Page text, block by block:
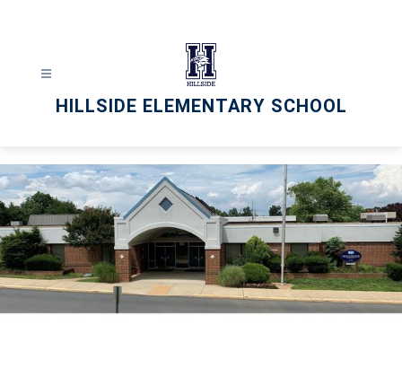
HILLSIDE ELEMENTARY SCHOOL